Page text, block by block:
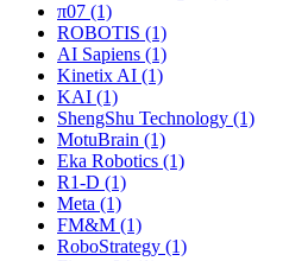
π07 (1)
ROBOTIS (1)
AI Sapiens (1)
Kinetix AI (1)
KAI (1)
ShengShu Technology (1)
MotuBrain (1)
Eka Robotics (1)
R1-D (1)
Meta (1)
FM&M (1)
RoboStrategy (1)